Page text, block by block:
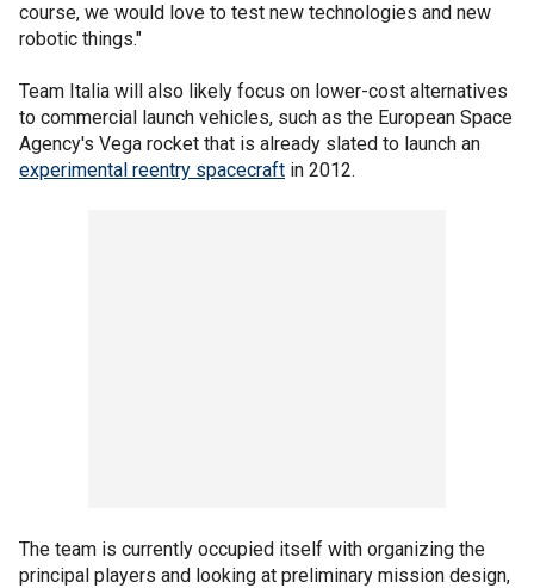
course, we would love to test new technologies and new
robotic things."
Team Italia will also likely focus on lower-cost alternatives
to commercial launch vehicles, such as the European Space
Agency's Vega rocket that is already slated to launch an
experimental reentry spacecraft in 2012.
The team is currently occupied itself with organizing the
principal players and looking at preliminary mission design,